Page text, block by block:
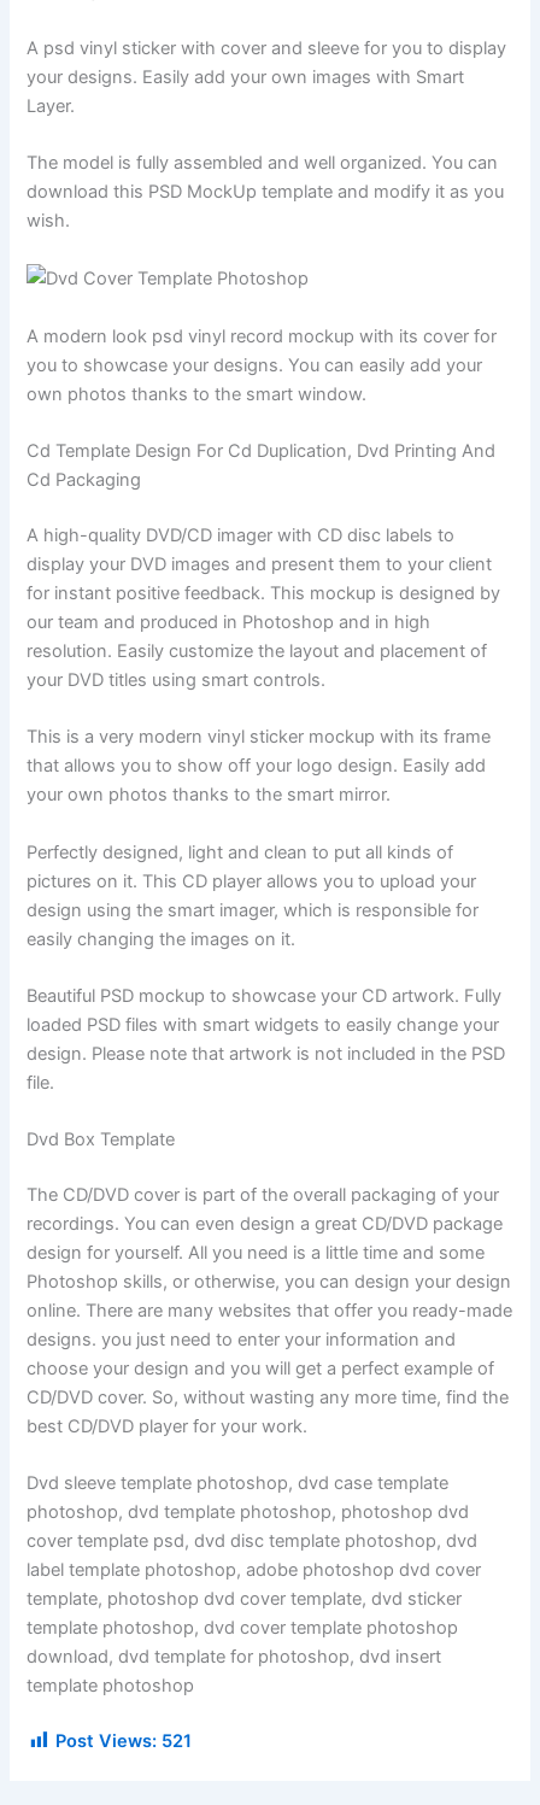
A psd vinyl sticker with cover and sleeve for you to display
your designs. Easily add your own images with Smart
Layer.
The model is fully assembled and well organized. You can
download this PSD MockUp template and modify it as you
wish.
A modern look psd vinyl record mockup with its cover for
you to showcase your designs. You can easily add your
own photos thanks to the smart window.
Cd Template Design For Cd Duplication, Dvd Printing And
Cd Packaging
A high-quality DVD/CD imager with CD disc labels to
display your DVD images and present them to your client
for instant positive feedback. This mockup is designed by
our team and produced in Photoshop and in high
resolution. Easily customize the layout and placement of
your DVD titles using smart controls.
This is a very modern vinyl sticker mockup with its frame
that allows you to show off your logo design. Easily add
your own photos thanks to the smart mirror.
Perfectly designed, light and clean to put all kinds of
pictures on it. This CD player allows you to upload your
design using the smart imager, which is responsible for
easily changing the images on it.
Beautiful PSD mockup to showcase your CD artwork. Fully
loaded PSD files with smart widgets to easily change your
design. Please note that artwork is not included in the PSD
file.
Dvd Box Template
The CD/DVD cover is part of the overall packaging of your
recordings. You can even design a great CD/DVD package
design for yourself. All you need is a little time and some
Photoshop skills, or otherwise, you can design your design
online. There are many websites that offer you ready-made
designs. you just need to enter your information and
choose your design and you will get a perfect example of
CD/DVD cover. So, without wasting any more time, find the
best CD/DVD player for your work.
Dvd sleeve template photoshop, dvd case template
photoshop, dvd template photoshop, photoshop dvd
cover template psd, dvd disc template photoshop, dvd
label template photoshop, adobe photoshop dvd cover
template, photoshop dvd cover template, dvd sticker
template photoshop, dvd cover template photoshop
download, dvd template for photoshop, dvd insert
template photoshop
Post Views: 521